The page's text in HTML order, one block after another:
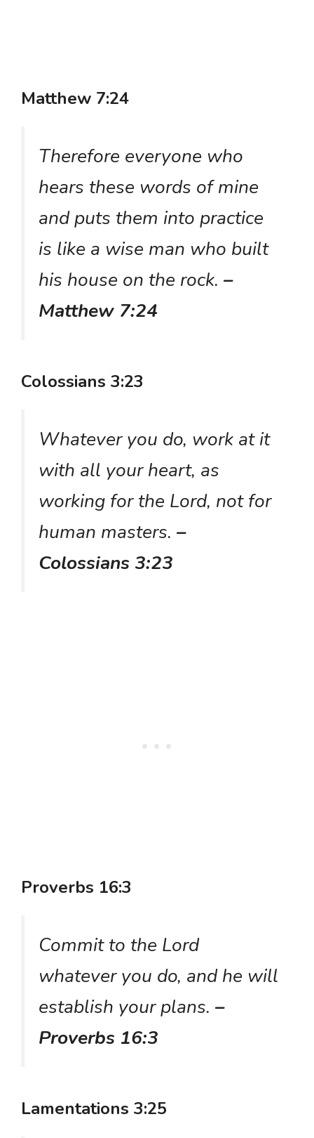
Matthew 7:24
Therefore everyone who
hears these words of mine
and puts them into practice
is like a wise man who built
his house on the rock. –
Matthew 7:24
Colossians 3:23
Whatever you do, work at it
with all your heart, as
working for the Lord, not for
human masters. –
Colossians 3:23
Proverbs 16:3
Commit to the Lord
whatever you do, and he will
establish your plans. –
Proverbs 16:3
Lamentations 3:25